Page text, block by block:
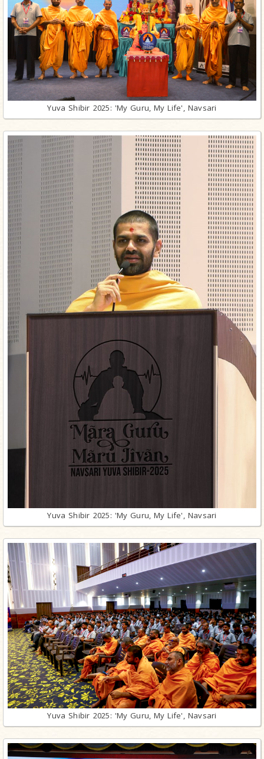
Yuva Shibir 2025: 'My Guru, My Life', Navsari
Yuva Shibir 2025: 'My Guru, My Life', Navsari
Yuva Shibir 2025: 'My Guru, My Life', Navsari